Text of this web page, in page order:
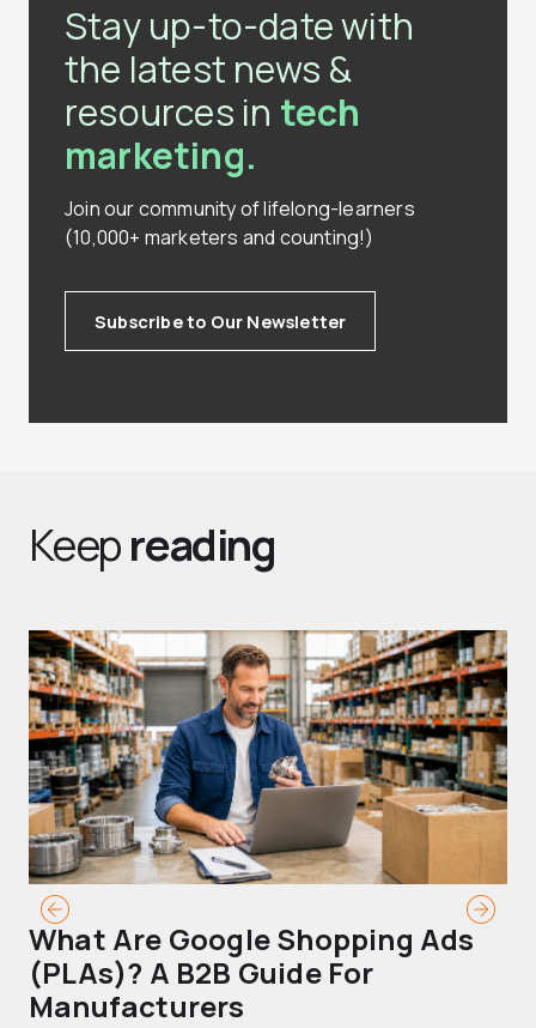
Stay up-to-date with
the latest news &
resources in tech
marketing.
Join our community of lifelong-learners
(10,000+ marketers and counting!)
Subscribe to Our Newsletter
Keepreading
What Are Google Shopping Ads
(PLAs)? A B2B Guide For
Manufacturers